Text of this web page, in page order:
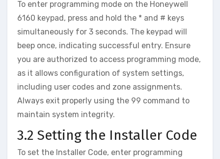
To enter programming mode on the Honeywell
6160 keypad‚ press and hold the * and # keys
simultaneously for 3 seconds. The keypad will
beep once‚ indicating successful entry. Ensure
you are authorized to access programming mode‚
as it allows configuration of system settings‚
including user codes and zone assignments.
Always exit properly using the 99 command to
maintain system integrity.
3.2 Setting the Installer Code
To set the Installer Code‚ enter programming